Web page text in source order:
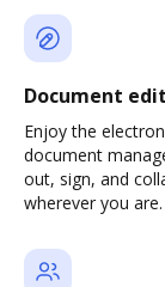
Document
Enjoy the
document
out, sign, and
wherever you are.